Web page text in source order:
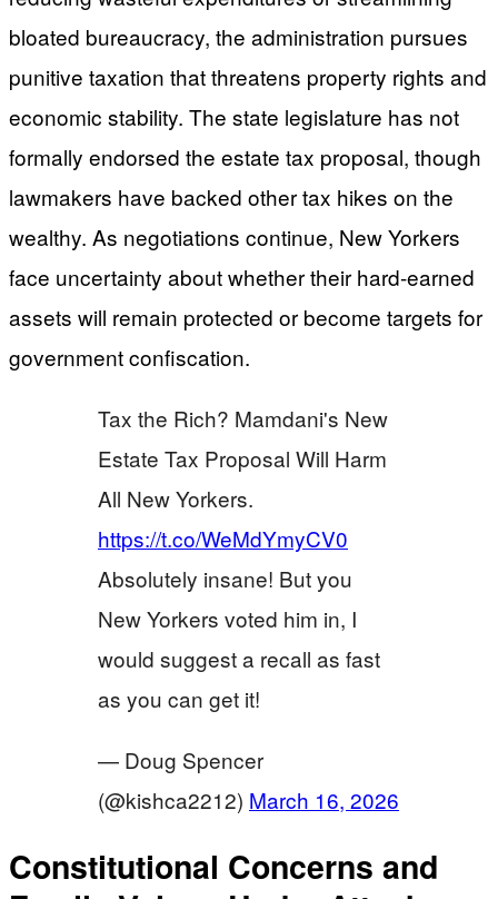
bloated bureaucracy, the administration pursues
punitive taxation that threatens property rights and
economic stability. The state legislature has not
formally endorsed the estate tax proposal, though
lawmakers have backed other tax hikes on the
wealthy. As negotiations continue, New Yorkers
face uncertainty about whether their hard-earned
assets will remain protected or become targets for
government confiscation.
Tax the Rich? Mamdani's New
Estate Tax Proposal Will Harm
All New Yorkers.
https://t.co/WeMdYmyCV0
Absolutely insane! But you
New Yorkers voted him in, I
would suggest a recall as fast
as you can get it!
— Doug Spencer
(@kishca2212) March 16, 2026
Constitutional Concerns and